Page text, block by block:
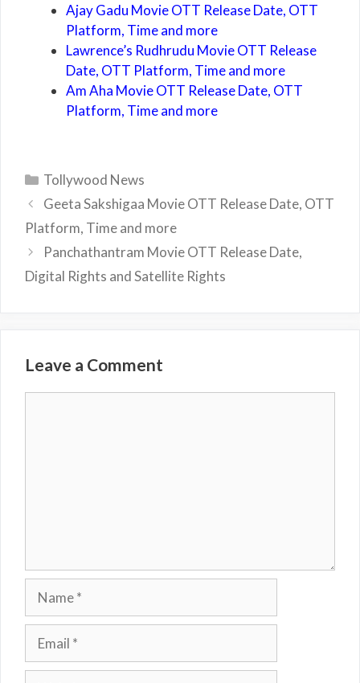
Ajay Gadu Movie OTT Release Date, OTT
Platform, Time and more
Lawrence’s Rudhrudu Movie OTT Release
Date, OTT Platform, Time and more
Am Aha Movie OTT Release Date, OTT
Platform, Time and more
Categories
Tollywood News
Geeta Sakshigaa Movie OTT Release Date, OTT
Platform, Time and more
Panchathantram Movie OTT Release Date,
Digital Rights and Satellite Rights
Leave a Comment